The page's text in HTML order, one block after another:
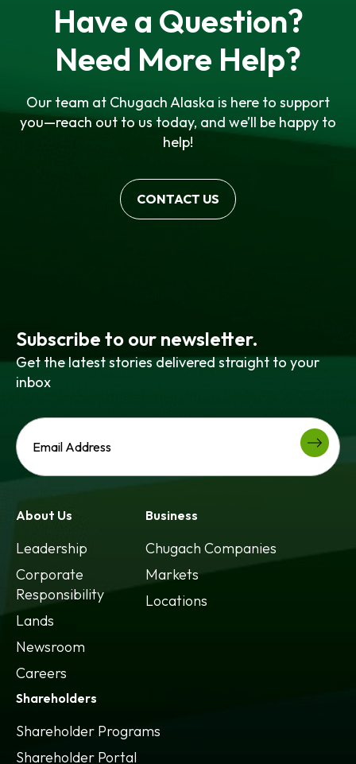
Have a Question?
Need More Help?
Our team at Chugach Alaska is here to support
you—reach out to us today, and we’ll be happy to
help!
CONTACT US
Subscribe to our newsletter.
Get the latest stories delivered straight to your
inbox
About Us
Leadership
Corporate
Responsibility
Lands
Newsroom
Careers
Business
Chugach Companies
Markets
Locations
Shareholders
Shareholder Programs
Shareholder Portal